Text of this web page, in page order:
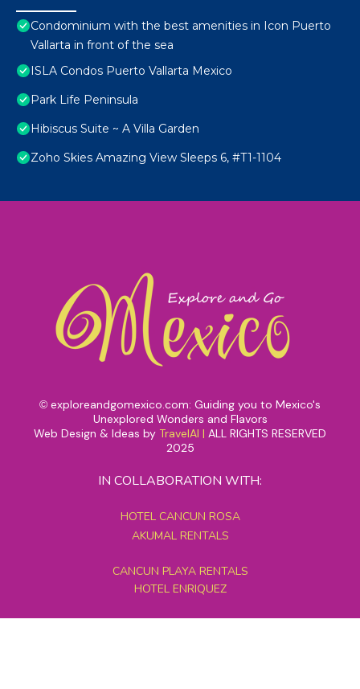
Condominium with the best amenities in Icon Puerto
Vallarta in front of the sea
ISLA Condos Puerto Vallarta Mexico
Park Life Peninsula
Hibiscus Suite ~ A Villa Garden
Zoho Skies Amazing View Sleeps 6, #T1-1104
© exploreandgomexico.com: Guiding you to Mexico's
Unexplored Wonders and Flavors
Web Design & Ideas by TravelAI | ALL RIGHTS RESERVED
2025
IN COLLABORATION WITH:
HOTEL CANCUN ROSA
AKUMAL RENTALS
CANCUN PLAYA RENTALS
HOTEL ENRIQUEZ
MEXICO GRAND TOURS